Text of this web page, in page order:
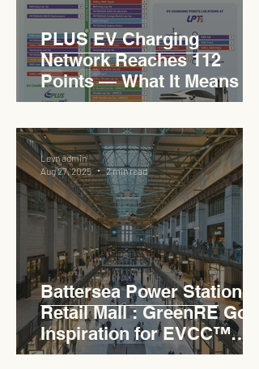
PLUS EV Charging
Network Reaches 112
Points — What It Means for
EVCC™ Pedas RSA on the
PLUS Expressway
Battersea Power Station
Retail Mall : GreenRE Gold
Inspiration for EVCC™
Pedas RSA
Levn admin
Aug 27, 2025
2 min read